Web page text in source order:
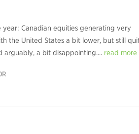
Canadian equities generating very
the United States a bit lower, but still
arguably, a bit disappointing.... read